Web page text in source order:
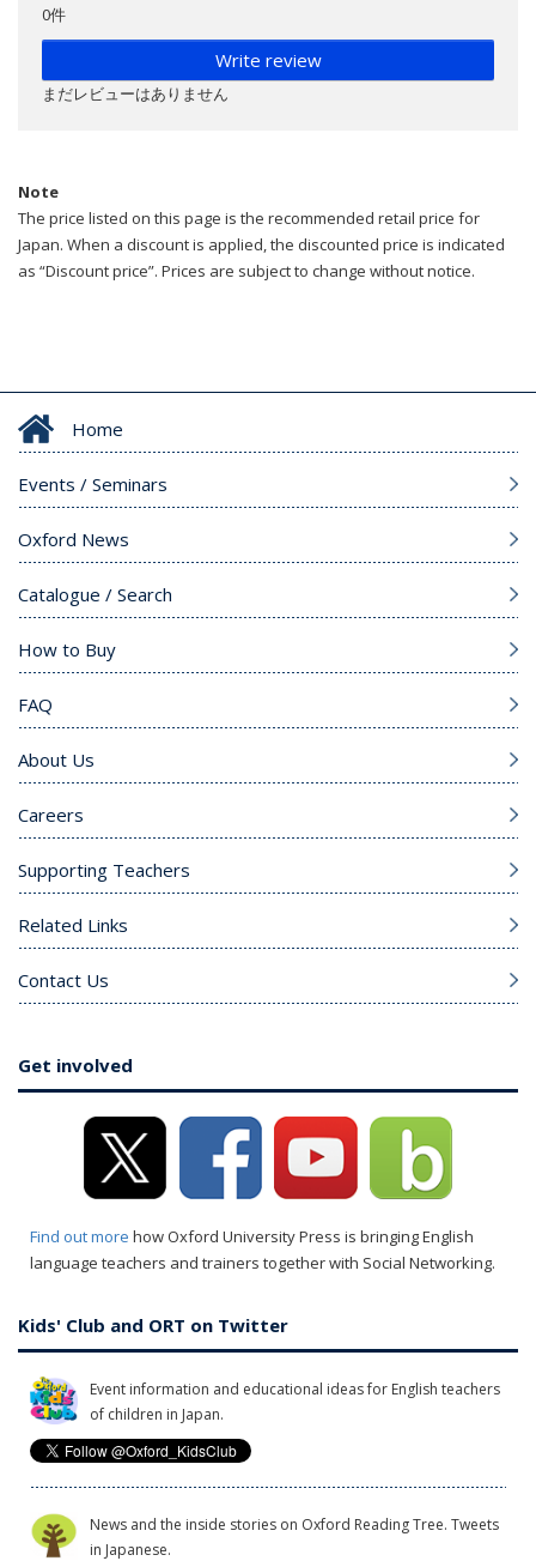
0件
Write review
まだレビューはありません
Note
The price listed on this page is the recommended retail price for
Japan. When a discount is applied, the discounted price is indicated
as “Discount price”. Prices are subject to change without notice.
Home
Events / Seminars
Oxford News
Catalogue / Search
How to Buy
FAQ
About Us
Careers
Supporting Teachers
Related Links
Contact Us
Get involved
Find out more how Oxford University Press is bringing English
language teachers and trainers together with Social Networking.
Kids' Club and ORT on Twitter
Event information and educational ideas for English teachers
of children in Japan.
News and the inside stories on Oxford Reading Tree. Tweets
in Japanese.